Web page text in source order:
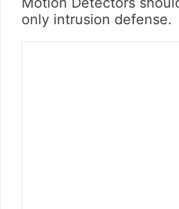
only intrusion defense.